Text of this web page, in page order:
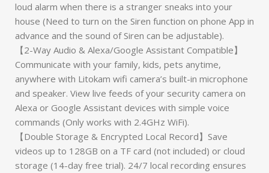
loud alarm when there is a stranger sneaks into your
house (Need to turn on the Siren function on phone App in
advance and the sound of Siren can be adjustable).
【2-Way Audio & Alexa/Google Assistant Compatible】
Communicate with your family, kids, pets anytime,
anywhere with Litokam wifi camera’s built-in microphone
and speaker. View live feeds of your security camera on
Alexa or Google Assistant devices with simple voice
commands (Only works with 2.4GHz WiFi).
【Double Storage & Encrypted Local Record】Save
videos up to 128GB on a TF card (not included) or cloud
storage (14-day free trial). 24/7 local recording ensures